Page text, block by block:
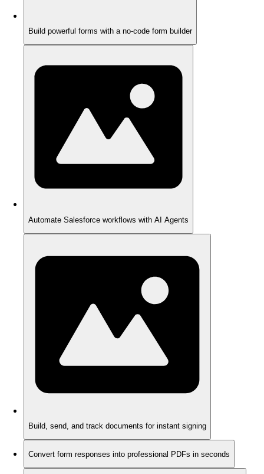
Build powerful forms with a no-code form builder
Automate Salesforce workflows with AI Agents
Build, send, and track documents for instant signing
Convert form responses into professional PDFs in seconds